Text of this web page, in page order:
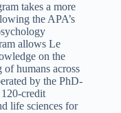
takes a more
the APA’s
allows Le
on the
humans across
by the PhD-
credit
life sciences for